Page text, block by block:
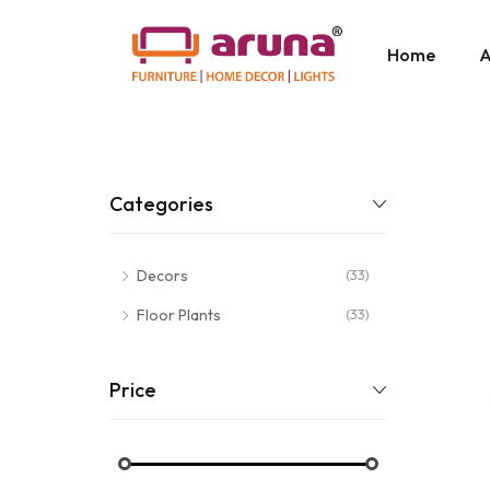
Home
Categories
Decors (33)
Floor Plants (33)
Price